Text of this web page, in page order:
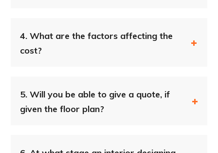
4. What are the factors affecting the
cost?
5. Will you be able to give a quote, if
given the floor plan?